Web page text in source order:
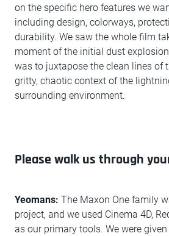
on the specific hero features we
including design, colorways,
durability. We saw the whole film
moment of the initial dust
was to juxtapose the clean lines of
gritty, chaotic context of the
surrounding environment.
Please walk us through
Yeomans: The Maxon One family
project, and we used Cinema 4D,
as our primary tools. We were given